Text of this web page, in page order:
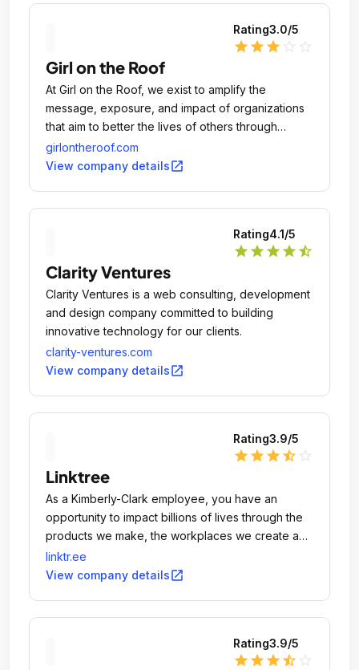
Rating3.0/5
star star star
Girl on the Roof
At Girl on the Roof, we exist to amplify the
message, exposure, and impact of organizations
that aim to better the lives of others through
education, arts, economic development, and
social responsibility.
girlontheroof.com
View company detailsopen_in_new
Rating4.1/5
star star star star star_half
Clarity Ventures
Clarity Ventures is a web consulting, development
and design company committed to building
innovative technology for our clients.
clarity-ventures.com
View company detailsopen_in_new
Rating3.9/5
star star star star_half
Linktree
As a Kimberly-Clark employee, you have an
opportunity to impact billions of lives through the
products we make, the workplaces we create and
the communities we serve.
linktr.ee
View company detailsopen_in_new
Rating3.9/5
star star star star_half